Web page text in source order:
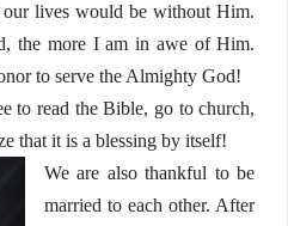
lives would be without Him.
the more I am in awe of Him.
to serve the Almighty God!
to read the Bible, go to church,
that it is a blessing by itself!
We are also thankful to be
married to each other. After